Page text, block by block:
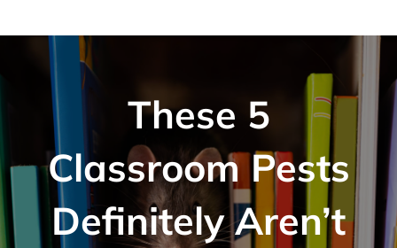
These 5
Classroom Pests
Definitely Aren’t